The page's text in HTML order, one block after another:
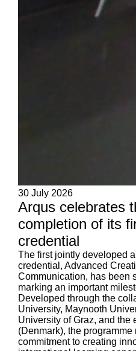
30 July 2026
Arqus celebrates
completion of its
credential
The first jointly developed
credential, Advanced
Communication, has been
marking an important
Developed through the
University, Maynooth
University of Graz, and the
(Denmark), the
commitment to creating